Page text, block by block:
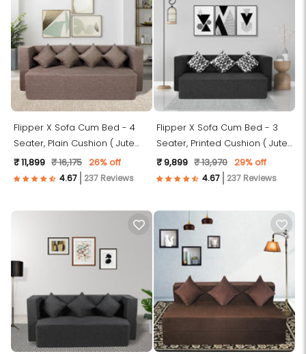
Flipper X Sofa Cum Bed - 4
Seater, Plain Cushion ( Jute
Fabric, Brown )
₹ 11,899 ₹ 16,175 26% off
237 Reviews
Flipper X Sofa Cum Bed - 3
Seater, Printed Cushion ( Jute
Fabric, Dark Grey )
₹ 9,899 ₹ 13,970 29% off
237 Reviews